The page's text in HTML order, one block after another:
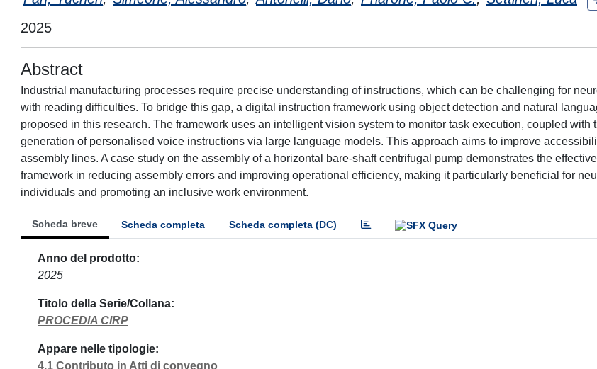
2025
Abstract
Industrial manufacturing processes require precise understanding of instructions, which can be challenging for
with reading difficulties. To bridge this gap, a digital instruction framework using object detection and natural
proposed in this research. The framework uses an intelligent vision system to monitor task execution, coupled with
generation of personalised voice instructions via large language models. This approach aims to improve
assembly lines. A case study on the assembly of a horizontal bare-shaft centrifugal pump demonstrates the
framework in reducing assembly errors and improving operational efficiency, making it particularly beneficial for
individuals and promoting an inclusive work environment.
Scheda breve Scheda completa Scheda completa (DC)
Anno del prodotto
2025
Titolo della Serie/Collana
PROCEDIA CIRP
Appare nelle tipologie
4.1 Contributo in Atti di convegno